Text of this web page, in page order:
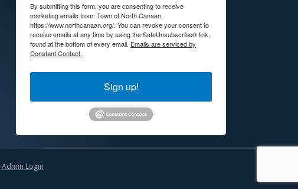
By submitting this form, you are consenting to receive
marketing emails from: Town of North Canaan,
https://www.northcanaan.org/. You can revoke your consent to
receive emails at any time by using the SafeUnsubscribe® link,
found at the bottom of every email. Emails are serviced by
Constant Contact.
Sign up!
Admin Login